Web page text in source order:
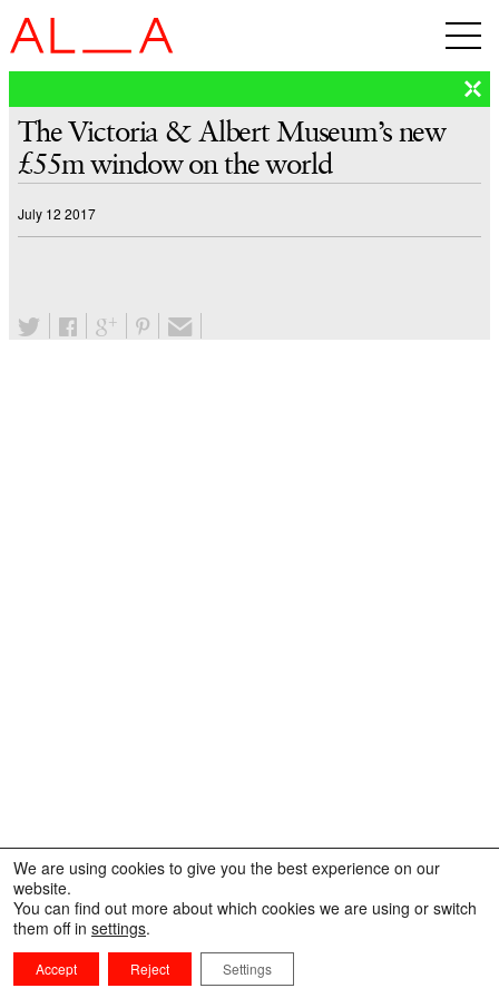
The Victoria & Albert Museum’s new
£55m window on the world
July 12 2017
We are using cookies to give you the best experience on our
website.
You can find out more about which cookies we are using or switch
them off in settings.
Accept Reject Settings